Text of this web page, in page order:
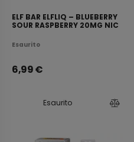
ELF BAR ELFLIQ – BLUEBERRY
SOUR RASPBERRY 20MG NIC
Esaurito
6,99€
Esaurito